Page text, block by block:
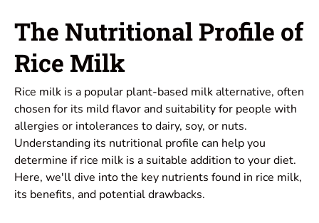
The Nutritional Profile of
Rice Milk
Rice milk is a popular plant-based milk alternative, often
chosen for its mild flavor and suitability for people with
allergies or intolerances to dairy, soy, or nuts.
Understanding its nutritional profile can help you
determine if rice milk is a suitable addition to your diet.
Here, we'll dive into the key nutrients found in rice milk,
its benefits, and potential drawbacks.